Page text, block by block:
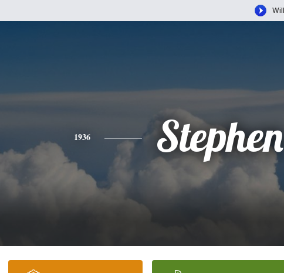
1936 Stephen